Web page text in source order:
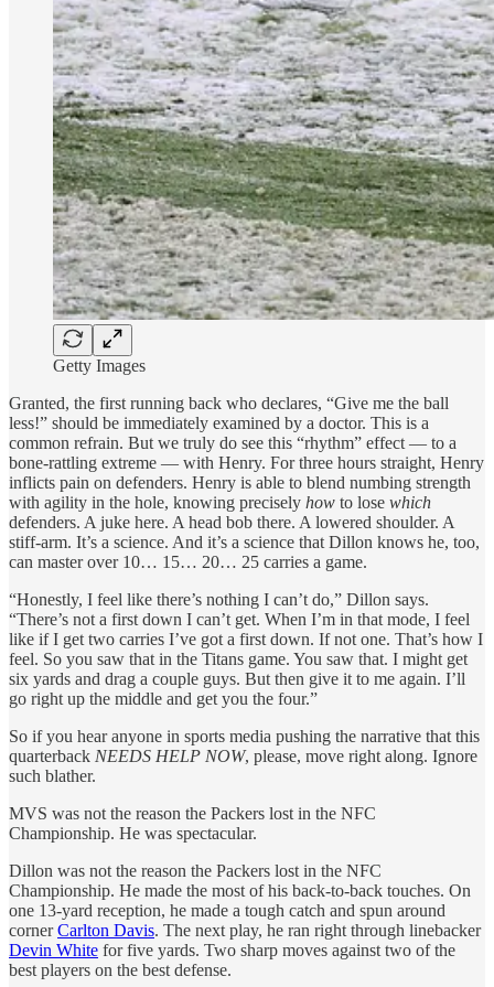
Getty Images
Granted, the first running back who declares, “Give me the ball
less!” should be immediately examined by a doctor. This is a
common refrain. But we truly do see this “rhythm” effect — to a
bone-rattling extreme — with Henry. For three hours straight, Henry
inflicts pain on defenders. Henry is able to blend numbing strength
with agility in the hole, knowing precisely how to lose which
defenders. A juke here. A head bob there. A lowered shoulder. A
stiff-arm. It’s a science. And it’s a science that Dillon knows he, too,
can master over 10… 15… 20… 25 carries a game.
“Honestly, I feel like there’s nothing I can’t do,” Dillon says.
“There’s not a first down I can’t get. When I’m in that mode, I feel
like if I get two carries I’ve got a first down. If not one. That’s how I
feel. So you saw that in the Titans game. You saw that. I might get
six yards and drag a couple guys. But then give it to me again. I’ll
go right up the middle and get you the four.”
So if you hear anyone in sports media pushing the narrative that this
quarterback NEEDS HELP NOW, please, move right along. Ignore
such blather.
MVS was not the reason the Packers lost in the NFC
Championship. He was spectacular.
Dillon was not the reason the Packers lost in the NFC
Championship. He made the most of his back-to-back touches. On
one 13-yard reception, he made a tough catch and spun around
cornerCarlton Davis. The next play, he ran right through linebacker
Devin White for five yards. Two sharp moves against two of the
best players on the best defense.